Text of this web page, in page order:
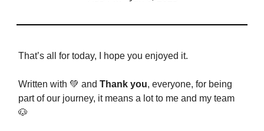
That’s all for today, I hope you enjoyed it.
Written with 💚 and Thank you, everyone, for being
part of our journey, it means a lot to me and my team
🐶